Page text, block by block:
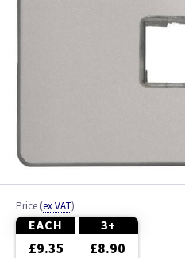
Chrome
Price (ex VAT)
EACH 3+
£9.35 £8.90